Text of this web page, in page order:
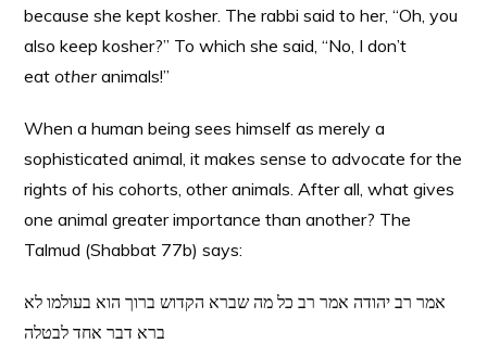
because she kept kosher. The rabbi said to her, “Oh, you
also keep kosher?” To which she said, “No, I don’t
eatotheranimals!”
When a human being sees himself as merely a
sophisticated animal, it makes sense to advocate for the
rights of his cohorts, other animals. After all, what gives
one animal greater importance than another? The
Talmud (Shabbat 77b) says:
אמר רב יהודה אמר רב כל מה שברא הקדוש ברוך הוא בעולמו לא
ברא דבר אחד לבטלה